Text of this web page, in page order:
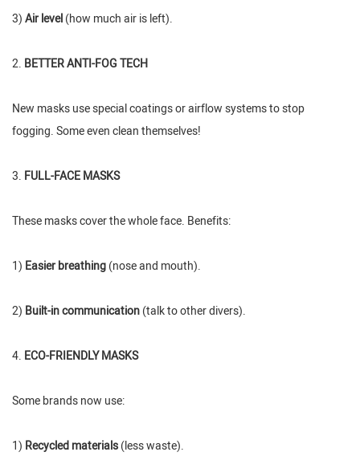
3)Air level(how much air is left).
2. BETTER ANTI-FOG TECH
New masks use special coatings or airflow systems to stop
fogging. Some even clean themselves!
3. FULL-FACE MASKS
These masks cover the whole face. Benefits:
1) Easier breathing(nose and mouth).
2) Built-in communication(talk to other divers).
4. ECO-FRIENDLY MASKS
Some brands now use:
1) Recycled materials(less waste).